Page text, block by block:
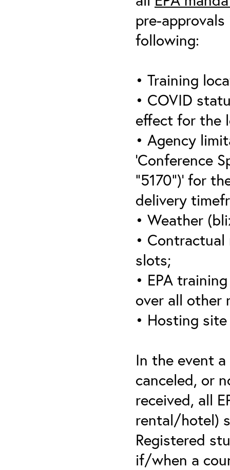
pre-
following:
• Training
• COVID
effect for the
• Agency
‘Conference
“5170”)’ for
delivery
• Weather
•
slots;
• EPA
over all other
• Hosting
In the event
canceled, or
received, all
rental/hotel)
Registered
if/when a